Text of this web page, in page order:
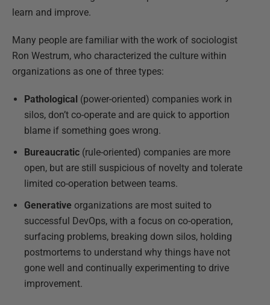
learn and improve.
Many people are familiar with the work of sociologist
Ron Westrum, who characterized the culture within
organizations as one of three types:
Pathological (power-oriented) companies work in
silos, don’t co-operate and are quick to apportion
blame if something goes wrong.
Bureaucratic (rule-oriented) companies are more
open, but are still suspicious of novelty and tolerate
limited co-operation between teams.
Generative organizations are most suited to
successful DevOps, with a focus on co-operation,
surfacing problems, breaking down silos, holding
postmortems to understand why things have not
gone well and continually experimenting to drive
improvement.